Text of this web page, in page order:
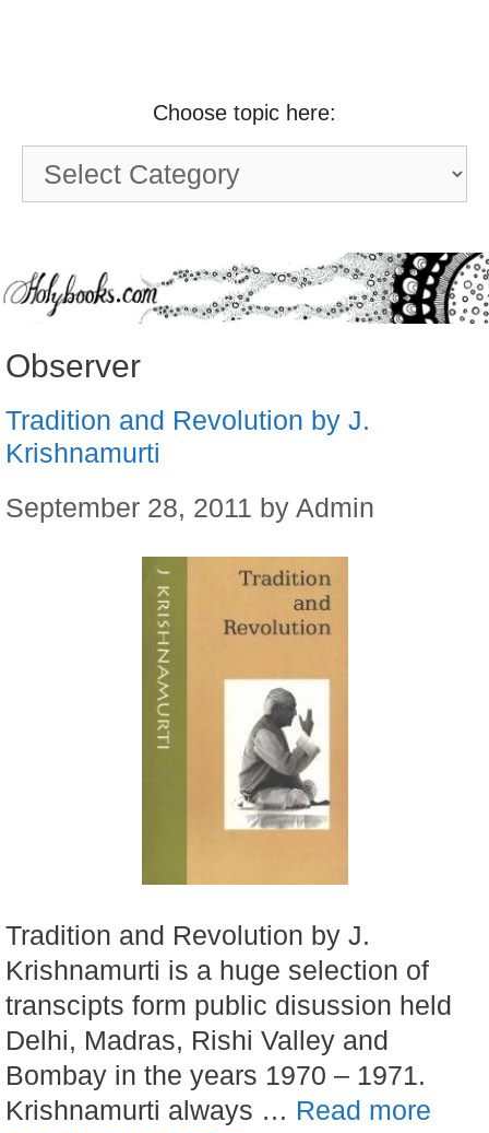
Choose topic here:
Choose
topic
Observer
Tradition and Revolution by J.
Krishnamurti
September 28, 2011 by Admin
Tradition and Revolution by J.
Krishnamurti is a huge selection of
transcipts form public disussion held
Delhi, Madras, Rishi Valley and
Bombay in the years 1970 – 1971.
Krishnamurti always … Read more